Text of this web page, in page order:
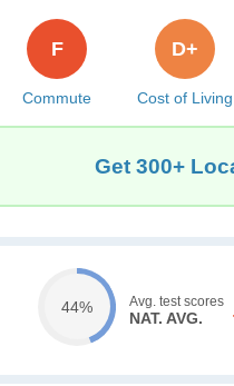
Commute
F
Cost of Living
D+
Get 300+
44% Avg. test scores
NAT. AVG.